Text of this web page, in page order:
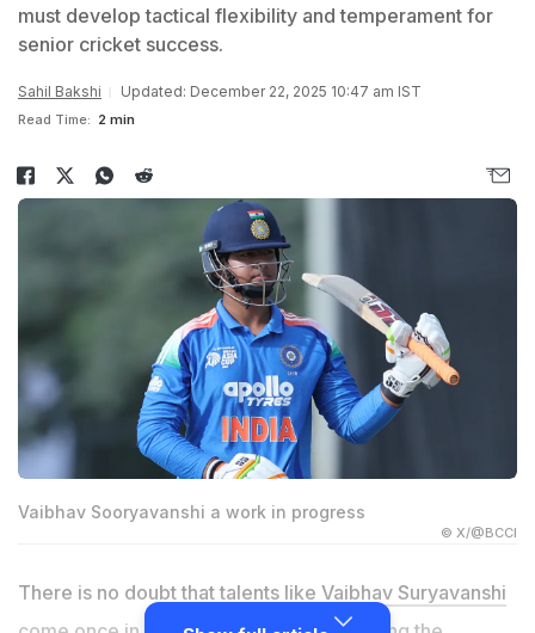
must develop tactical flexibility and temperament for
senior cricket success.
Sahil Bakshi Updated: December 22, 2025 10:47 am IST
Read Time: 2 min
Vaibhav Sooryavanshi a work in progress
© X/@BCCI
There is no doubt that talents like Vaibhav Suryavanshi